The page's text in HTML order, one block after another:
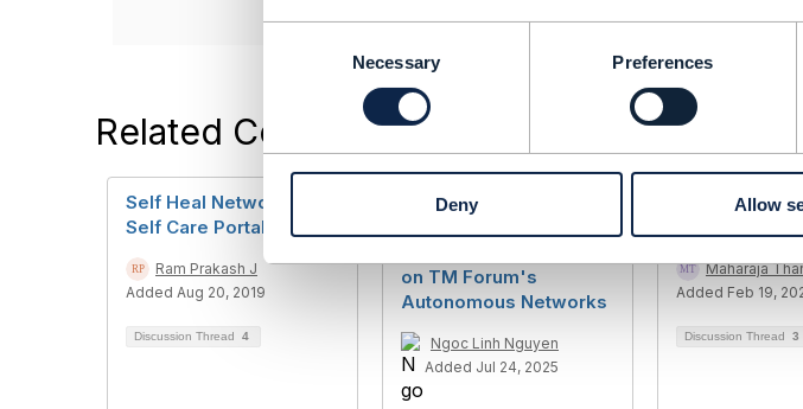
e
n
t
S
e
l
e
Necessary Preferences
Deny Allow
Related Content
Self Heal Networks &
Self Care Portals
Ram Prakash J
Added Aug 20, 2019
Discussion Thread 4
Inquiry Regarding
on TM Forum's
Autonomous Networks
Ngoc Linh Nguyen
Added Jul 24, 2025
NFV
Maharaja
Added Feb 19,
Discussion Thread 3